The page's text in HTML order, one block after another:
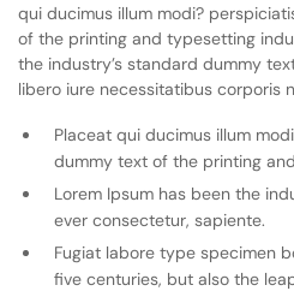
qui ducimus illum modi?
of the printing and typesetting
the industry’s standard dummy
libero iure necessitatibus corporis
Placeat qui ducimus illum
dummy text of the printing
Lorem Ipsum has been the
ever consectetur, sapiente.
Fugiat labore type specimen
five centuries, but also the